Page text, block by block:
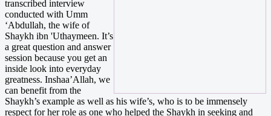
transcribed interview
conducted with Umm
‘Abdullah, the wife of
Shaykh ibn 'Uthaymeen. It’s
a great question and answer
session because you get an
inside look into everyday
greatness. Inshaa’Allah, we
can benefit from the
Shaykh’s example as well as his wife’s, who is to be immensely
respect for her role as one who helped the Shaykh in seeking and